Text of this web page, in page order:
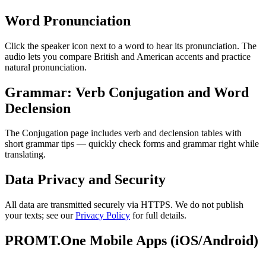
Word Pronunciation
Click the speaker icon next to a word to hear its pronunciation. The
audio lets you compare British and American accents and practice
natural pronunciation.
Grammar: Verb Conjugation and Word
Declension
The Conjugation page includes verb and declension tables with
short grammar tips — quickly check forms and grammar right while
translating.
Data Privacy and Security
All data are transmitted securely via HTTPS. We do not publish
your texts; see ourPrivacy Policy for full details.
PROMT.One Mobile Apps (iOS/Android)